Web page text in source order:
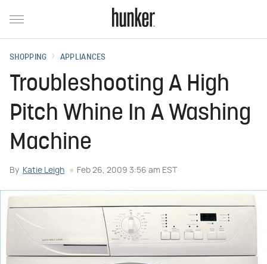
SHOPPING APPLIANCES
Troubleshooting A High
Pitch Whine In A Washing
Machine
By Katie Leigh Feb 26, 2009 3:56 am EST